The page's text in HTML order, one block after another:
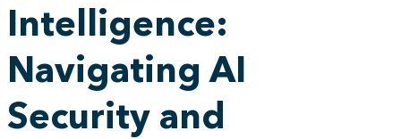
Intelligence:
Navigating AI
Security and